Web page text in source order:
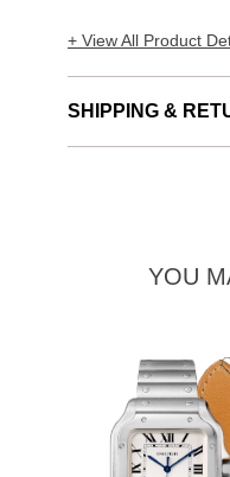
+ View All Product
SHIPPING &
YOU